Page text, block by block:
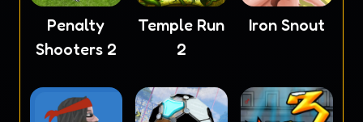
Penalty
Shooters 2
Temple Run
2
Iron Snout